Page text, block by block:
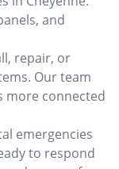
and
repair, or
Our team
more connected
emergencies
to respond